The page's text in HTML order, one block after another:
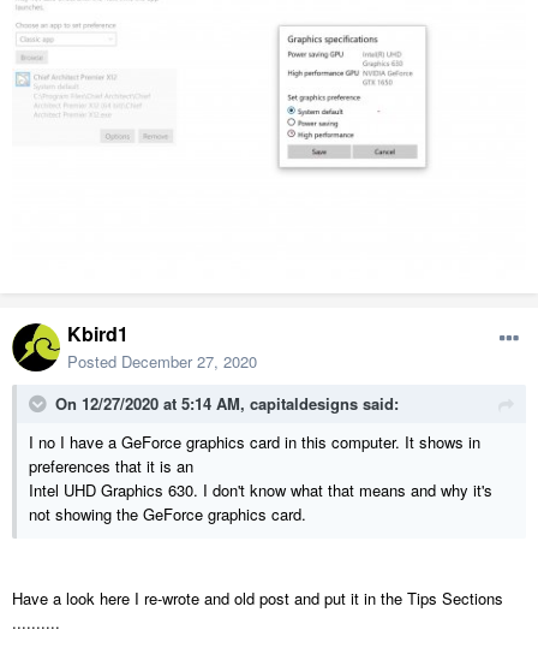
Kbird1
Posted December 27, 2020
On 12/27/2020 at 5:14 AM, capitaldesigns said:
I no I have a GeForce graphics card in this computer. It shows in
preferences that it is an
Intel UHD Graphics 630. I don't know what that means and why it's
not showing the GeForce graphics card.
Have a look here I re-wrote and old post and put it in the Tips Sections
..........